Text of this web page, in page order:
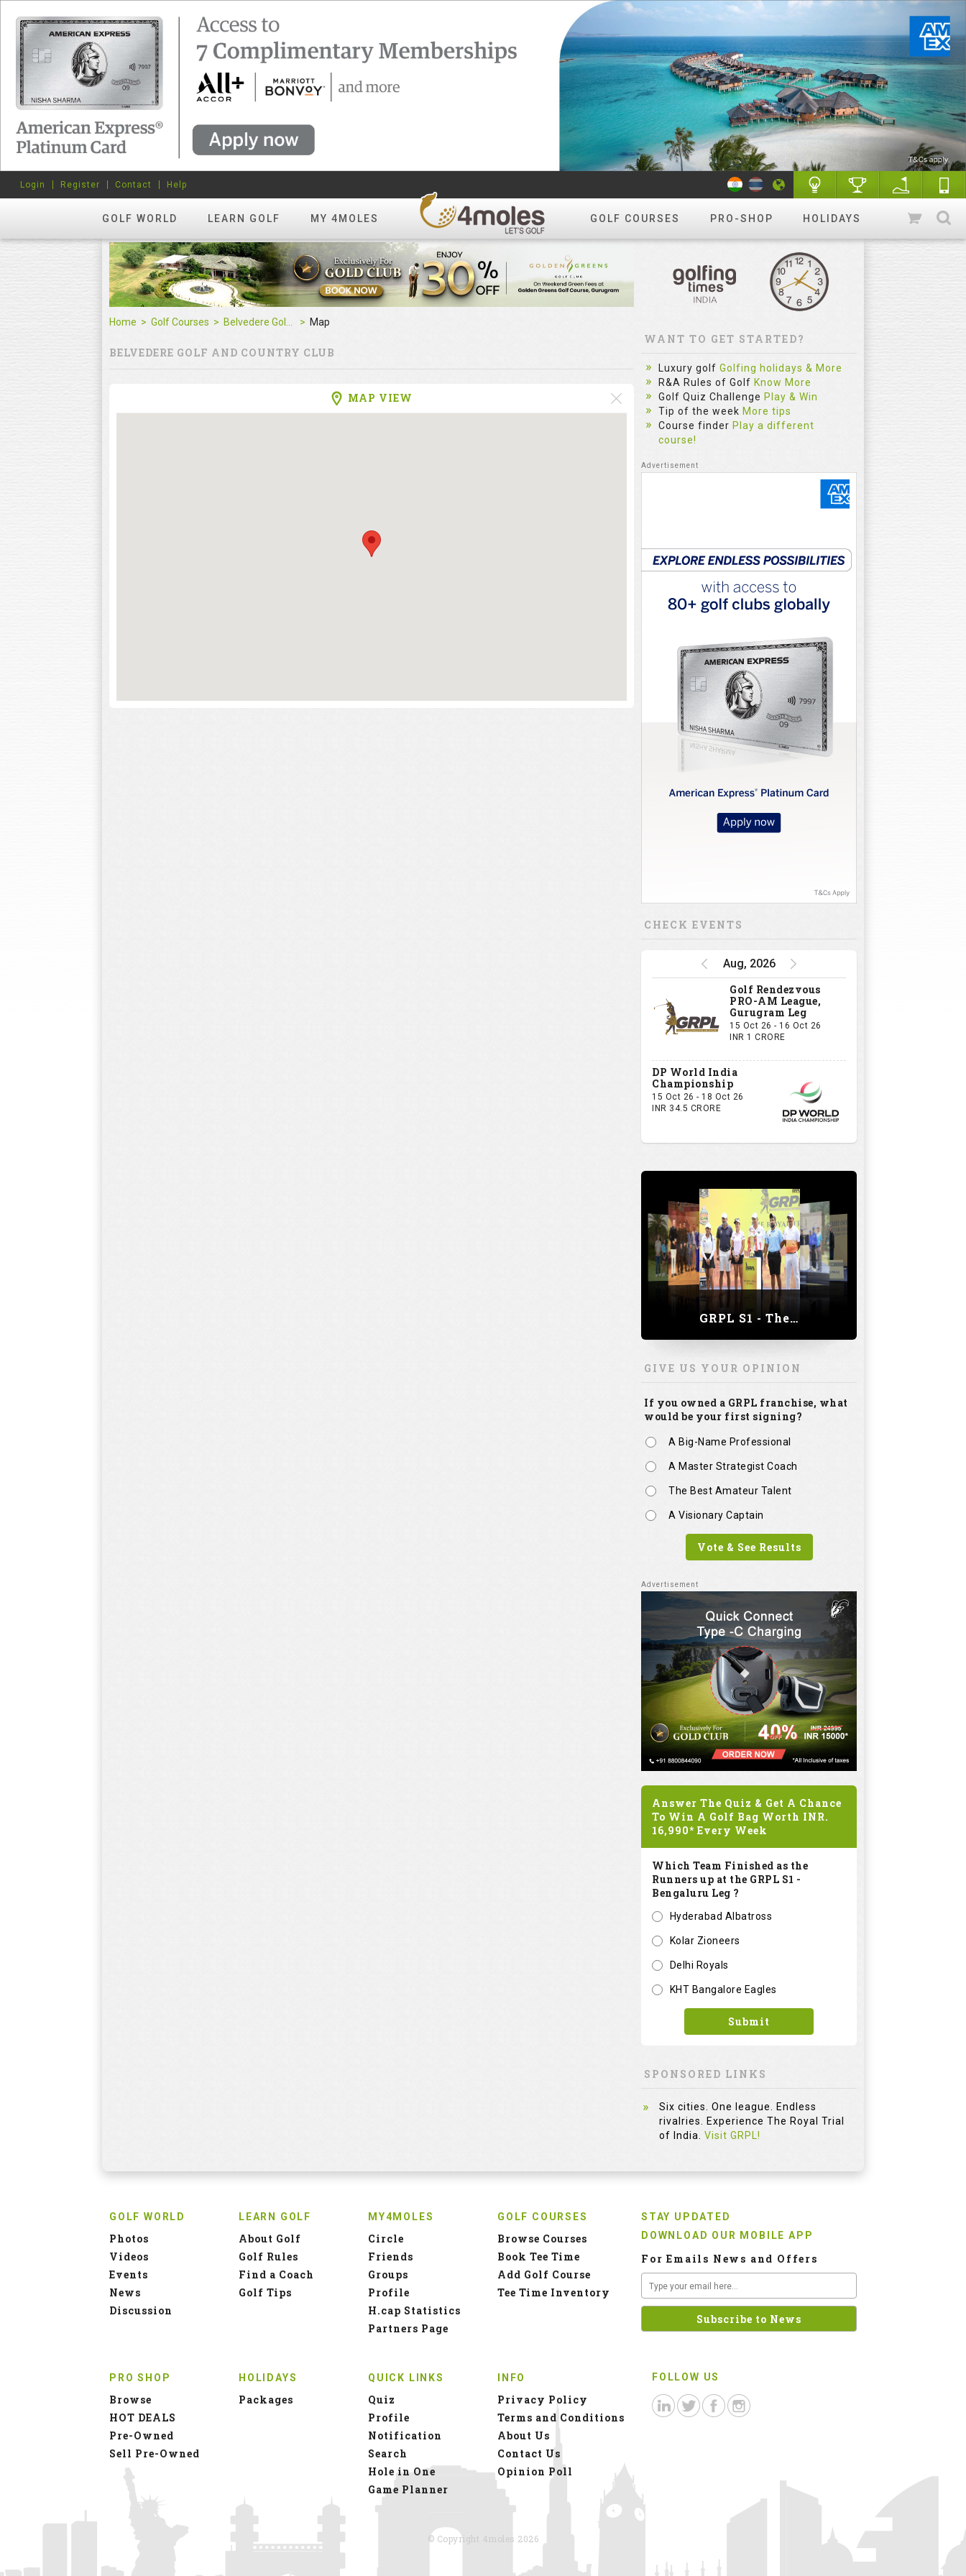
GOLF WORLD LEARN GOLF MY 4MOLES GOLF COURSES PRO-SHOP HOLIDAYS
Login Register Contact Help
Home Golf Courses Map
BELVEDERE GOLF AND COUNTRY CLUB
MAP VIEW
WANT TO GET STARTED?
Luxury golf Golfing holidays & More
R&A Rules of Golf Know More
Golf Quiz Challenge Play & Win
Tip of the week More tips
Course finder Play a different
course!
CHECK EVENTS
Aug, 2026
Golf Rendezvous
PRO-AM League,
Gurugram Leg
15 Oct 26 - 16 Oct 26
INR 1 CRORE
DP World India
Championship
15 Oct 26 - 18 Oct 26
INR 34.5 CRORE
GRPL S1 - The Royal trial of India | Bengaluru Leg
GIVE US YOUR OPINION
If you owned a GRPL franchise, what
would be your first signing?
A Big-Name Professional
A Master Strategist Coach
The Best Amateur Talent
A Visionary Captain
Vote & See Results
Answer The Quiz & Get A Chance
To Win A Golf Bag Worth INR.
16,990* Every Week
Which Team Finished as the
Runners up at the GRPL S1 -
Bengaluru Leg ?
Hyderabad Albatross
Kolar Zioneers
Delhi Royals
KHT Bangalore Eagles
Submit
SPONSORED LINKS
Six cities. One league. Endless
rivalries. Experience The Royal Trial
of India. Visit GRPL!
GOLF WORLD
Photos
Videos
Events
News
Discussion
LEARN GOLF
About Golf
Golf Rules
Find a Coach
Golf Tips
MY4MOLES
Circle
Friends
Groups
Profile
H.cap Statistics
Partners Page
GOLF COURSES
Browse Courses
Book Tee Time
Add Golf Course
Tee Time Inventory
PRO SHOP
Browse
HOT DEALS
Pre-Owned
Sell Pre-Owned
HOLIDAYS
Packages
QUICK LINKS
Quiz
Profile
Notification
Search
Hole in One
Game Planner
INFO
Privacy Policy
Terms and Conditions
About Us
Contact Us
Opinion Poll
STAY UPDATED
DOWNLOAD OUR MOBILE APP
For Emails News and Offers
FOLLOW US
© Copyright 4moles 2026